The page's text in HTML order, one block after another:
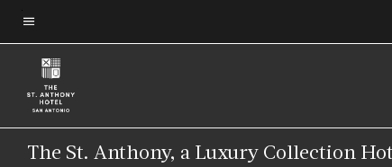
Skip
to
main
content
Menu text
The St. Anthony, a Luxury Collection